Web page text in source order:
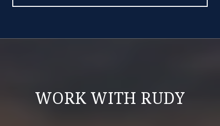
WORK WITH RUDY